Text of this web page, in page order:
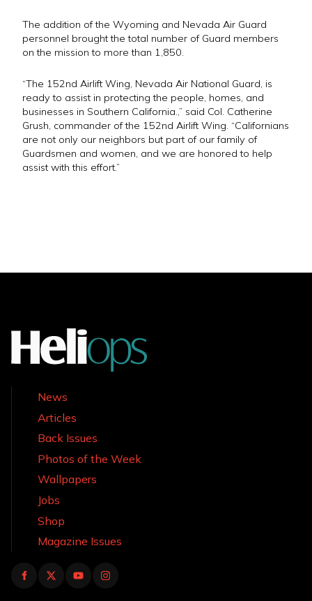
The addition of the Wyoming and Nevada Air Guard
personnel brought the total number of Guard members
on the mission to more than 1,850.
“The 152nd Airlift Wing, Nevada Air National Guard, is
ready to assist in protecting the people, homes, and
businesses in Southern California.,” said Col. Catherine
Grush, commander of the 152nd Airlift Wing. “Californians
are not only our neighbors but part of our family of
Guardsmen and women, and we are honored to help
assist with this effort.”
News
Articles
Back Issues
Photos of the Week
Wallpapers
Jobs
Shop
Magazine Issues